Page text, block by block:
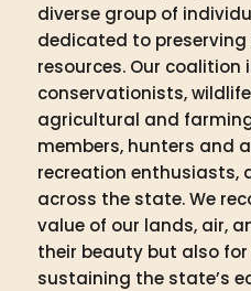
diverse group of
dedicated to preserving
resources. Our coalition
conservationists,
agricultural and
members, hunters and
recreation enthusiasts,
across the state. We
value of our lands, air,
their beauty but also
sustaining the state’s